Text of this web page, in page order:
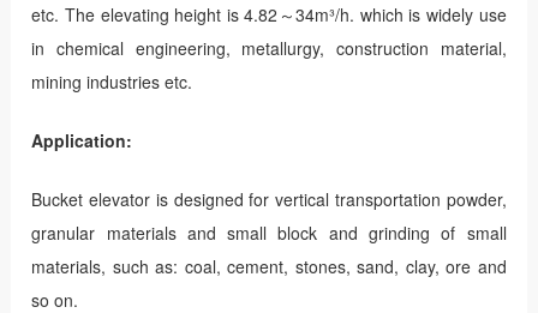
etc. The elevating height is 4.82～34m³/h. which is widely use
in chemical engineering, metallurgy, construction material,
mining industries etc.
Application:
Bucket elevator is designed for vertical transportation powder,
granular materials and small block and grinding of small
materials, such as: coal, cement, stones, sand, clay, ore and
so on.